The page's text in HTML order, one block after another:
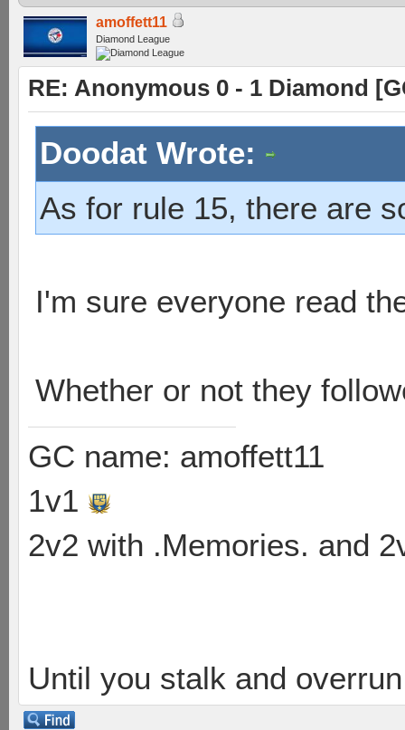
amoffett11
Diamond League
RE: Anonymous 0 - 1 Diamond
Doodat Wrote:
As for rule 15, there are
I'm sure everyone read
Whether or not they
GC name: amoffett11
1v1
2v2 with .Memories. and
Until you stalk and